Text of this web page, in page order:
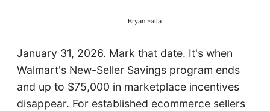
Bryan Falla
January 31, 2026. Mark that date. It's when
Walmart's New-Seller Savings program ends
and up to $75,000 in marketplace incentives
disappear. For established ecommerce sellers